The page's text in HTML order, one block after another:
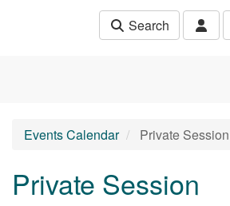
Search
Events Calendar Private Session
Private Session